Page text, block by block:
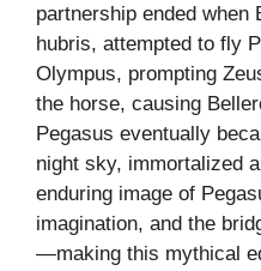
partnership ended when
hubris, attempted to fly
Olympus, prompting
the horse, causing
Pegasus eventually
night sky, immortalized
enduring image of
imagination, and the
—making this mythical